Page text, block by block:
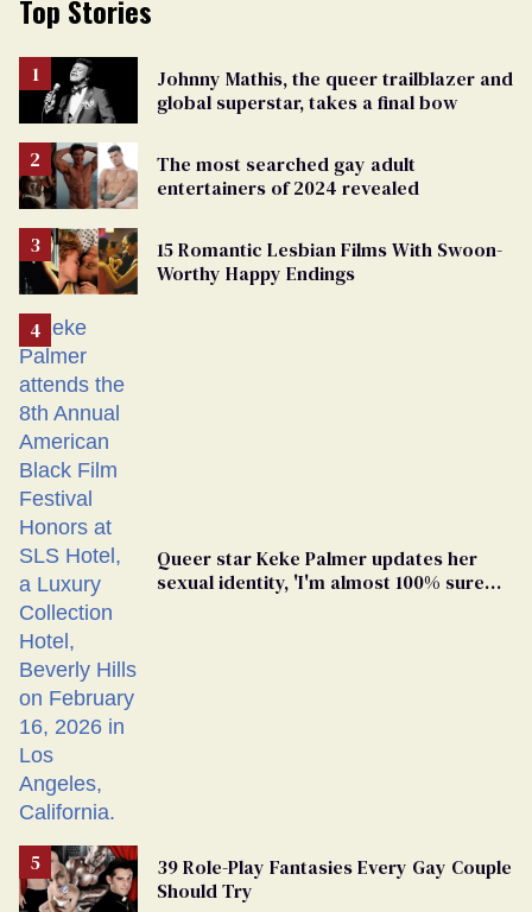
Top Stories
Johnny Mathis, the queer trailblazer and
global superstar, takes a final bow
The most searched gay adult
entertainers of 2024 revealed
15 Romantic Lesbian Films With Swoon-
Worthy Happy Endings
Queer star Keke Palmer updates her
sexual identity, 'I'm almost 100% sure
39 Role-Play Fantasies Every Gay Couple
Should Try